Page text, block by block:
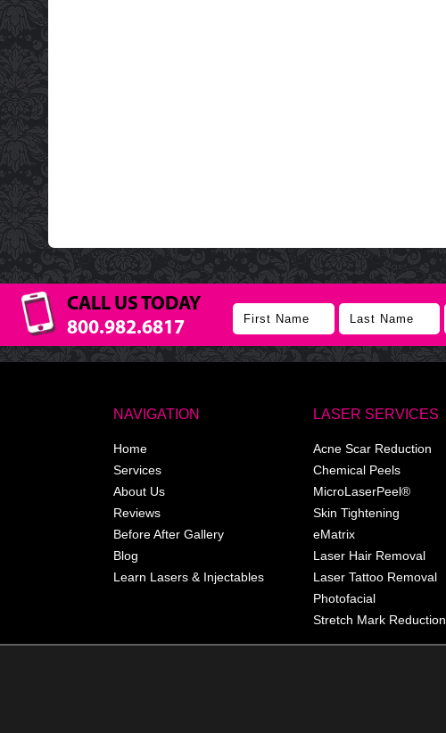
CALL US TODAY
800.982.6817
NAVIGATION
Home
Services
About Us
Reviews
Before After Gallery
Blog
Learn Lasers & Injectables
LASER SERVICES
Acne Scar Reduction
Chemical Peels
MicroLaserPeel®
Skin Tightening
eMatrix
Laser Hair Removal
Laser Tattoo Removal
Photofacial
Stretch Mark Reduction